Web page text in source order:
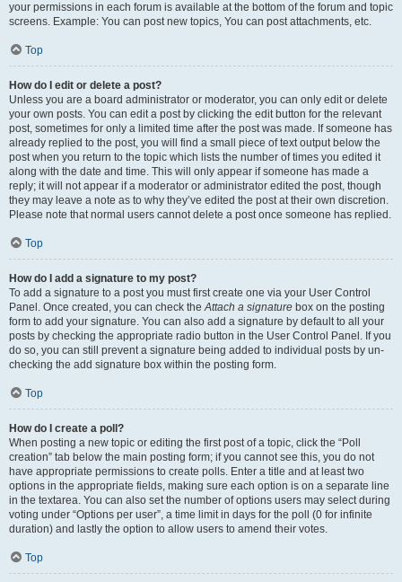
your permissions in each forum is available at the bottom of the forum and topic
screens. Example: You can post new topics, You can post attachments, etc.
Top
How do I edit or delete a post?
Unless you are a board administrator or moderator, you can only edit or delete
your own posts. You can edit a post by clicking the edit button for the relevant
post, sometimes for only a limited time after the post was made. If someone has
already replied to the post, you will find a small piece of text output below the
post when you return to the topic which lists the number of times you edited it
along with the date and time. This will only appear if someone has made a
reply; it will not appear if a moderator or administrator edited the post, though
they may leave a note as to why they’ve edited the post at their own discretion.
Please note that normal users cannot delete a post once someone has replied.
Top
How do I add a signature to my post?
To add a signature to a post you must first create one via your User Control
Panel. Once created, you can check theAttach a signature box on the posting
form to add your signature. You can also add a signature by default to all your
posts by checking the appropriate radio button in the User Control Panel. If you
do so, you can still prevent a signature being added to individual posts by un-
checking the add signature box within the posting form.
Top
How do I create a poll?
When posting a new topic or editing the first post of a topic, click the “Poll
creation” tab below the main posting form; if you cannot see this, you do not
have appropriate permissions to create polls. Enter a title and at least two
options in the appropriate fields, making sure each option is on a separate line
in the textarea. You can also set the number of options users may select during
voting under “Options per user”, a time limit in days for the poll (0 for infinite
duration) and lastly the option to allow users to amend their votes.
Top